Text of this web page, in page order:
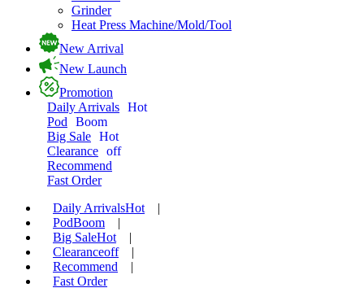
Grinder
Heat Press Machine/Mold/Tool
New Arrival
New Launch
Promotion
Daily Arrivals Hot
Pod
Boom
Big Sale Hot
Clearance off
Recommend
Fast Order
Daily ArrivalsHot
|
PodBoom
|
Big SaleHot
|
Clearanceoff
|
Recommend
|
Fast Order